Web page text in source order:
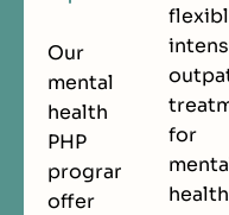
Our
mental
health
PHP
programs
offer
for